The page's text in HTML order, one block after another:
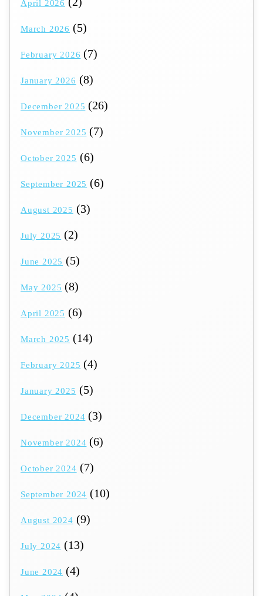
April 2026
March 2026 (5)
February 2026 (7)
January 2026 (8)
December 2025 (26)
November 2025 (7)
October 2025 (6)
September 2025 (6)
August 2025 (3)
July 2025 (2)
June 2025 (5)
May 2025 (8)
April 2025 (6)
March 2025 (14)
February 2025 (4)
January 2025 (5)
December 2024 (3)
November 2024 (6)
October 2024 (7)
September 2024 (10)
August 2024 (9)
July 2024 (13)
June 2024 (4)